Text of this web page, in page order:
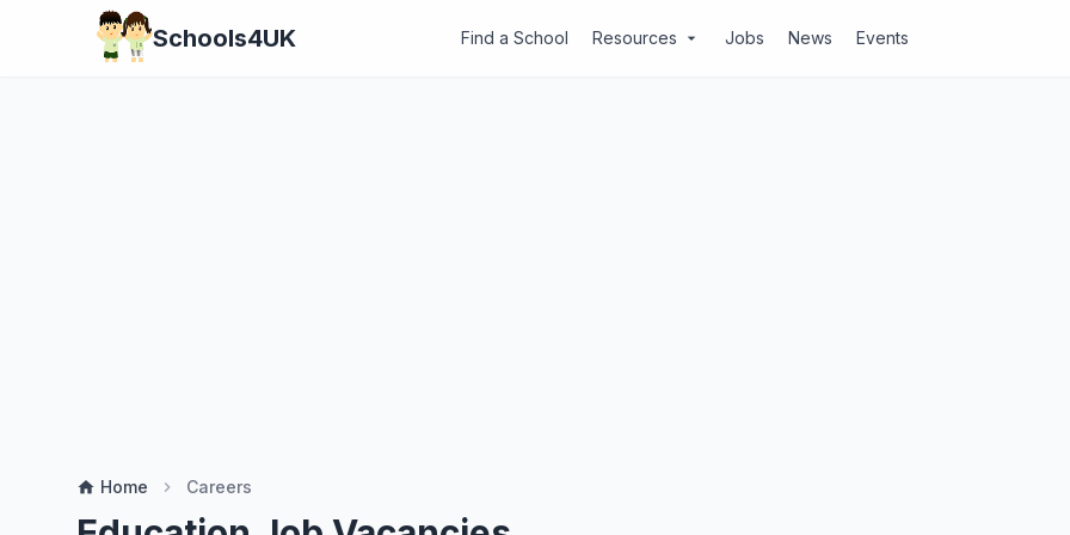
Schools4UK Find a School Resources arrow_drop_down Jobs News Events
home Home chevron_right Careers